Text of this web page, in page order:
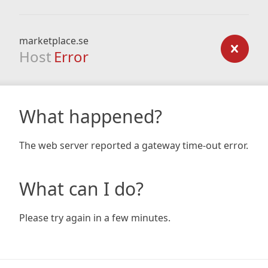
marketplace.se
Host Error
What happened?
The web server reported a gateway time-out error.
What can I do?
Please try again in a few minutes.